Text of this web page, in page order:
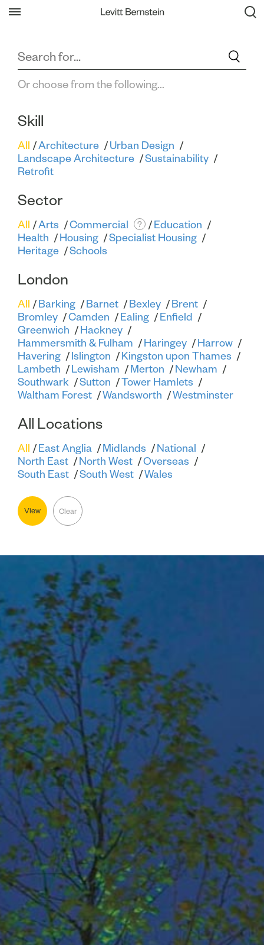
Filter All Projects Back
Or choose from the following...
Skill
All Architecture
Urban Design
Landscape Architecture
Sustainability
Retrofit
Sector
All Arts Commercial ?
Education
Health
Housing
Specialist Housing
Heritage
Schools
London
All Barking Barnet Bexley
Brent
Bromley
Camden Ealing
Enfield
Greenwich
Hackney
Hammersmith & Fulham
Haringey
Harrow
Havering
Islington
Kingston upon Thames
Lambeth
Lewisham Merton
Newham
Southwark
Sutton
Tower Hamlets
Waltham Forest
Wandsworth Westminster
All Locations
All East Anglia Midlands
National
North East
North West
Overseas
South East
South West Wales
View Clear